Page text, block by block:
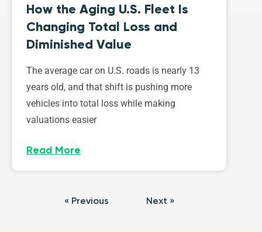
How the Aging U.S. Fleet Is
Changing Total Loss and
Diminished Value
The average car on U.S. roads is nearly 13
years old, and that shift is pushing more
vehicles into total loss while making
valuations easier
Read More
« Previous Next »